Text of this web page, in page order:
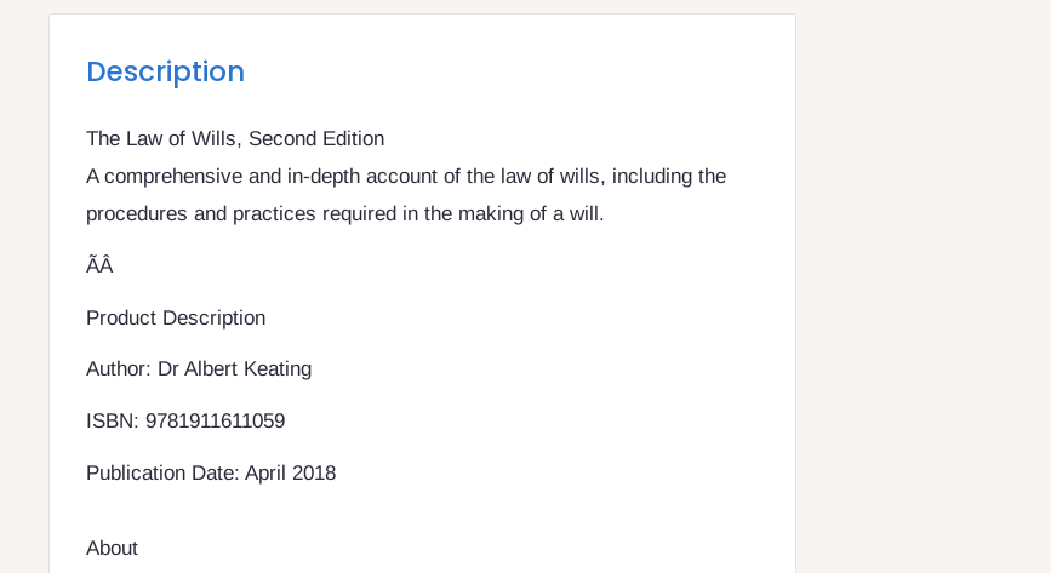
Description
The Law of Wills, Second Edition
A comprehensive and in-depth account of the law of wills, including the
procedures and practices required in the making of a will.
ÃÂ
Product Description
Author: Dr Albert Keating
ISBN: 9781911611059
Publication Date: April 2018
About